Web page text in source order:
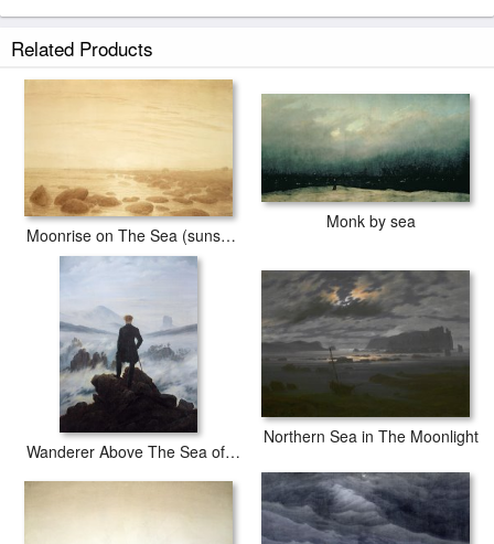
tubes.
Related Products
Moonrise on The Sea (sunset Across The Sea) (sepia Ink And Pencil on Paper)
Monk by sea
Wanderer Above The Sea of Fog
Northern Sea in The Moonlight